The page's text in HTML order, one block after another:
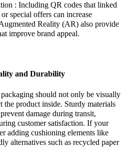
: Including QR codes that linked
special offers can increase
Reality (AR) also provide
improve brand appeal.
and Durability
should not only be visually
the product inside. Sturdy materials
damage during transit,
customer satisfaction. If your
adding cushioning elements like
alternatives such as recycled paper